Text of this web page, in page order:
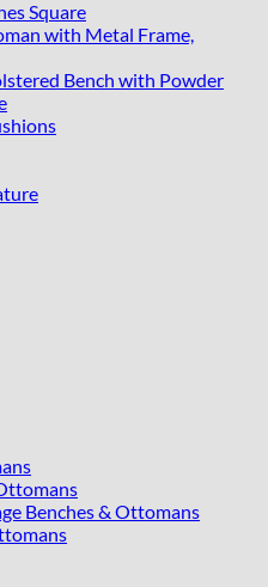
Square
with Metal Frame,
Bench with Powder
Benches & Ottomans